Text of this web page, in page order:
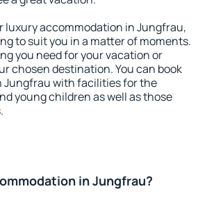
luxury accommodation in Jungfrau,
to suit you in a matter of moments.
you need for your vacation or
chosen destination. You can book
Jungfrau with facilities for the
young children as well as those
in Jungfrau?